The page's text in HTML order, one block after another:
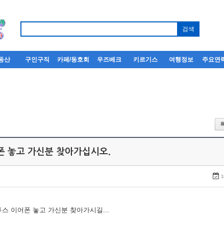
산 구인구직 카페/동호회 우즈베크 키르기스 여행정보 주요연
놓고 가신분 찾아가십시오.
이어폰 놓고 가신분 찾아가시길...